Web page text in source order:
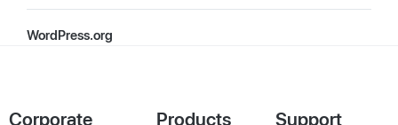
WordPress.org
Corporate Products Support